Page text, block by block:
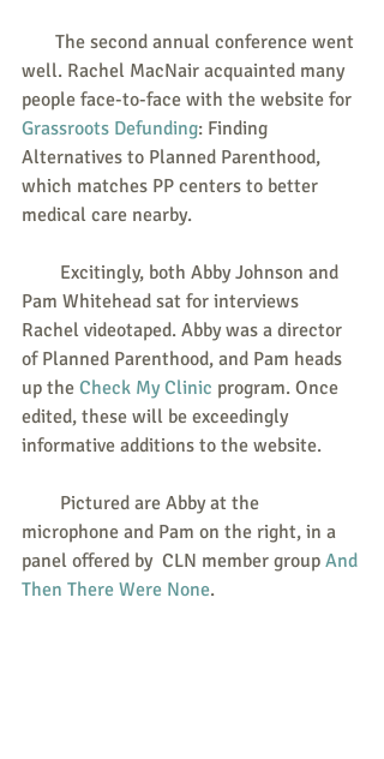
well. Rachel MacNair acquainted many
people face-to-face with the website for
Grassroots Defunding: Finding
Alternatives to Planned Parenthood,
which matches PP centers to better
medical care nearby.
Pam Whitehead sat for interviews
Rachel videotaped. Abby was a director
of Planned Parenthood, and Pam heads
up the Check My Clinic program. Once
edited, these will be exceedingly
informative additions to the website.
microphone and Pam on the right, in a
panel offered by  CLN member group And
Then There Were None.